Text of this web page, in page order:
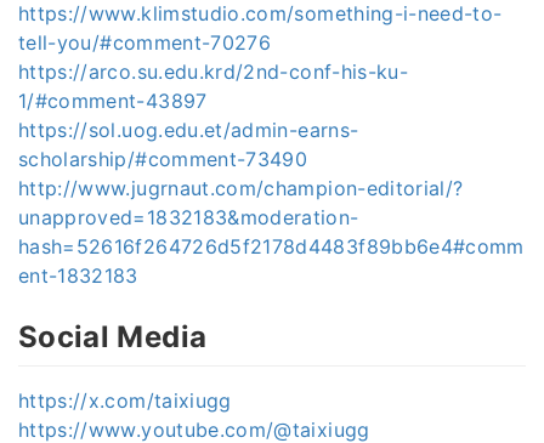
https://www.klimstudio.com/something-i-need-to-
tell-you/#comment-70276
https://arco.su.edu.krd/2nd-conf-his-ku-
1/#comment-43897
https://sol.uog.edu.et/admin-earns-
scholarship/#comment-73490
http://www.jugrnaut.com/champion-editorial/?
unapproved=1832183&moderation-
hash=52616f264726d5f2178d4483f89bb6e4#comm
ent-1832183
Social Media
https://x.com/taixiugg
https://www.youtube.com/@taixiugg